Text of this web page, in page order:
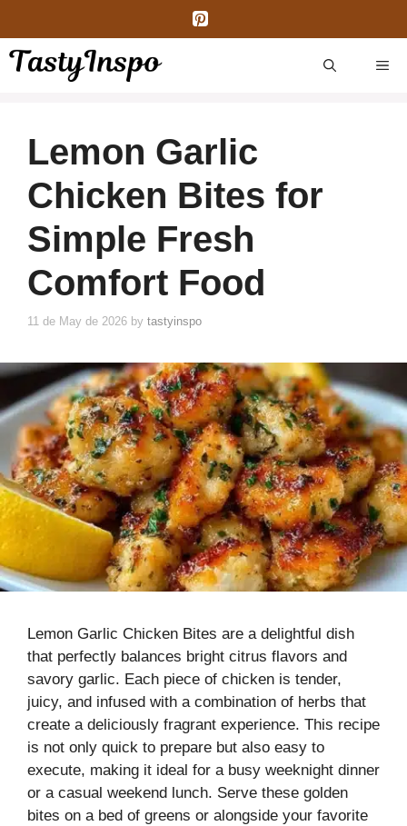
content
Lemon Garlic
Chicken Bites for
Simple Fresh
Comfort Food
11 de May de 2026 by tastyinspo
Lemon Garlic Chicken Bites are a delightful dish
that perfectly balances bright citrus flavors and
savory garlic. Each piece of chicken is tender,
juicy, and infused with a combination of herbs that
create a deliciously fragrant experience. This recipe
is not only quick to prepare but also easy to
execute, making it ideal for a busy weeknight dinner
or a casual weekend lunch. Serve these golden
bites on a bed of greens or alongside your favorite